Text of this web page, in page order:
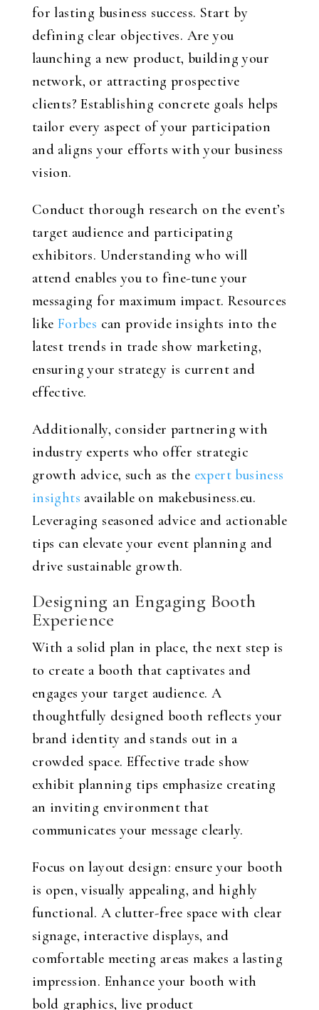
for lasting business success. Start by
defining clear objectives. Are you
launching a new product, building your
network, or attracting prospective
clients? Establishing concrete goals helps
tailor every aspect of your participation
and aligns your efforts with your business
vision.
Conduct thorough research on the event’s
target audience and participating
exhibitors. Understanding who will
attend enables you to fine-tune your
messaging for maximum impact. Resources
like Forbes can provide insights into the
latest trends in trade show marketing,
ensuring your strategy is current and
effective.
Additionally, consider partnering with
industry experts who offer strategic
growth advice, such as the expert business
insights available on makebusiness.eu.
Leveraging seasoned advice and actionable
tips can elevate your event planning and
drive sustainable growth.
Designing an Engaging Booth
Experience
With a solid plan in place, the next step is
to create a booth that captivates and
engages your target audience. A
thoughtfully designed booth reflects your
brand identity and stands out in a
crowded space. Effective trade show
exhibit planning tips emphasize creating
an inviting environment that
communicates your message clearly.
Focus on layout design: ensure your booth
is open, visually appealing, and highly
functional. A clutter-free space with clear
signage, interactive displays, and
comfortable meeting areas makes a lasting
impression. Enhance your booth with
bold graphics, live product